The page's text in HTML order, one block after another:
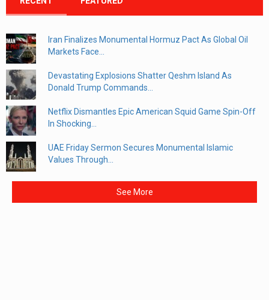
Iran Finalizes Monumental Hormuz Pact As Global Oil
Markets Face...
Devastating Explosions Shatter Qeshm Island As
Donald Trump Commands...
Netflix Dismantles Epic American Squid Game Spin-Off
In Shocking...
UAE Friday Sermon Secures Monumental Islamic
Values Through...
See More